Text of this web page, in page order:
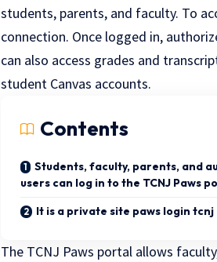
students, parents, and faculty. To
connection. Once logged in,
can also access grades and
student Canvas accounts.
Contents
Students, faculty, parents, and
users can log in to the TCNJ Paws
It is a private site paws login tcnj
The TCNJ Paws portal allows